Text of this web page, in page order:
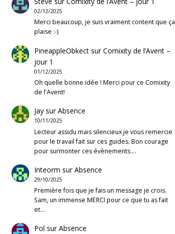
02/12/2025
Merci beaucoup, je suis vraiment content que ça
plaise :-)
PineappleObkect surComixity de l’Avent –
jour 1
01/12/2025
Oh quelle bonne idée ! Merci pour ce Comixity
de l'Avent!
Jay surAbsence
10/11/2025
Lecteur assidu mais silencieux je vous remercie
pour le travail fait sur ces guides. Bon courage
pour surmonter ces évènements.…
Inteorm surAbsence
29/10/2025
Première fois que je fais un message je crois.
Sam, un immense MERCI pour ce que tu as fait
et…
Pol surAbsence